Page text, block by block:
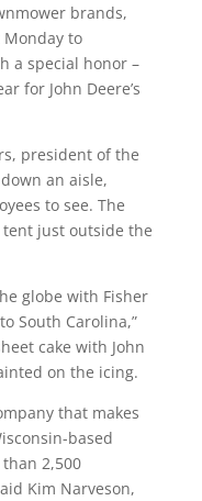
brands,
to
a special honor –
for John Deere’s
president of the
an aisle,
to see. The
just outside the
globe with Fisher
South Carolina,”
cake with John
on the icing.
that makes
based
2,500
Kim Narveson,